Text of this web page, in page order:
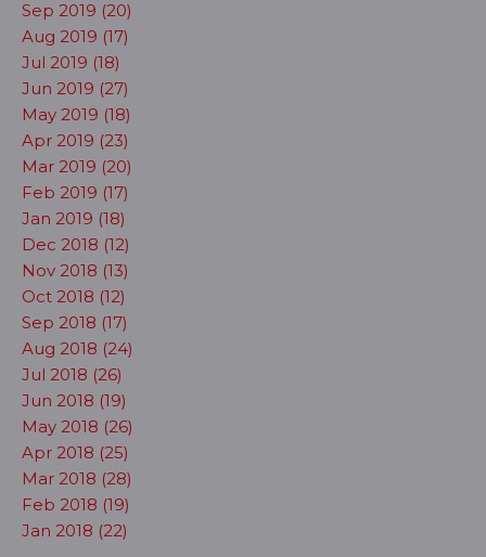
Sep 2019 (20)
Aug 2019 (17)
Jul 2019 (18)
Jun 2019 (27)
May 2019 (18)
Apr 2019 (23)
Mar 2019 (20)
Feb 2019 (17)
Jan 2019 (18)
Dec 2018 (12)
Nov 2018 (13)
Oct 2018 (12)
Sep 2018 (17)
Aug 2018 (24)
Jul 2018 (26)
Jun 2018 (19)
May 2018 (26)
Apr 2018 (25)
Mar 2018 (28)
Feb 2018 (19)
Jan 2018 (22)